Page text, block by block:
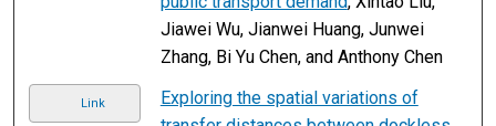
Jiawei Wu, Jianwei Huang, Junwei
Zhang, Bi Yu Chen, and Anthony Chen
Link
Exploring the spatial variations of